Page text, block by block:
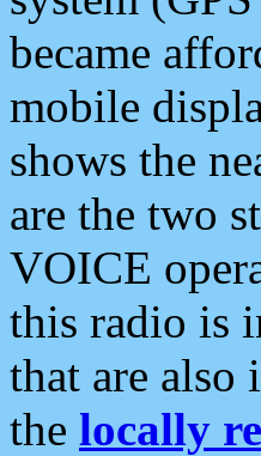
became
mobile
shows the
are the two
VOICE
this radio is
that are also
the locally